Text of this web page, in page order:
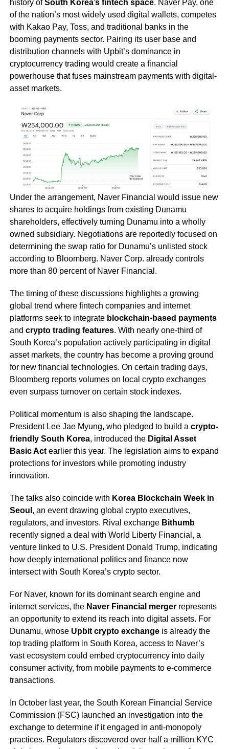
history ofSouth Korea’s fintech space. Naver Pay, one
of the nation’s most widely used digital wallets, competes
with Kakao Pay, Toss, and traditional banks in the
booming payments sector. Pairing its user base and
distribution channels with Upbit’s dominance in
cryptocurrency trading would create a financial
powerhouse that fuses mainstream payments with digital-
asset markets.
Under the arrangement, Naver Financial would issue new
shares to acquire holdings from existing Dunamu
shareholders, effectively turning Dunamu into a wholly
owned subsidiary. Negotiations are reportedly focused on
determining the swap ratio for Dunamu’s unlisted stock
according to Bloomberg. Naver Corp. already controls
more than 80 percent of Naver Financial.
The timing of these discussions highlights a growing
global trend where fintech companies and internet
platforms seek to integrate blockchain-based payments
and crypto trading features. With nearly one-third of
South Korea’s population actively participating in digital
asset markets, the country has become a proving ground
for new financial technologies. On certain trading days,
Bloomberg reports volumes on local crypto exchanges
even surpass turnover on certain stock indexes.
Political momentum is also shaping the landscape.
President Lee Jae Myung, who pledged to build a crypto-
friendly South Korea, introduced the Digital Asset
Basic Actearlier this year. The legislation aims to expand
protections for investors while promoting industry
innovation.
The talks also coincide with Korea Blockchain Week in
Seoul , an event drawing global crypto executives,
regulators, and investors. Rival exchange Bithumb
recently signed a deal with World Liberty Financial, a
venture linked to U.S. President Donald Trump, indicating
how deeply international politics and finance now
intersect with South Korea’s crypto sector.
For Naver, known for its dominant search engine and
internet services, the Naver Financial mergerrepresents
an opportunity to extend its reach into digital assets. For
Dunamu, whose Upbit crypto exchangeis already the
top trading platform in South Korea, access to Naver’s
vast ecosystem could embed cryptocurrency into daily
consumer activity, from mobile payments to e-commerce
transactions.
In October last year, the South Korean Financial Service
Commission (FSC) launched an investigation into the
exchange to determine if it engaged in anti-monopoly
practices. Regulators discovered over half a million KYC